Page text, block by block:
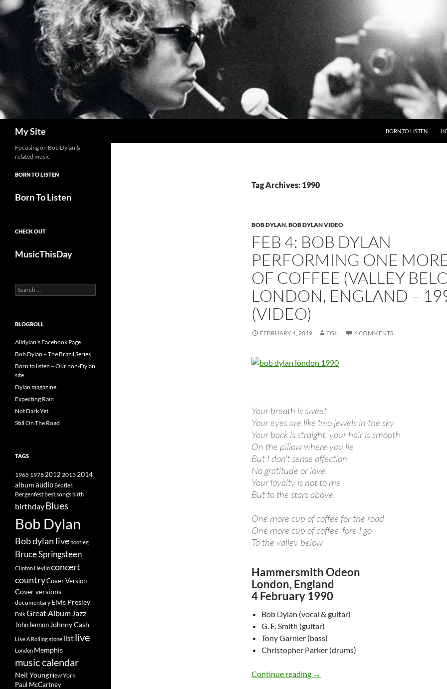
Skip
to
content
My Site BORN TO LISTEN
Tag Archives: 1990
BOB DYLAN,BOB DYLAN VIDEO
FEB 4: BOB DYLAN
PERFORMING ONE
OF COFFEE (VALLEY
LONDON, ENGLAND –
(VIDEO)
FEBRUARY 4, 2019 EGIL 6 COMMENTS
Your breath is sweet
Your eyes are like two jewels in the sky
Your back is straight, your hair is smooth
On the pillow where you lie
But I don’t sense affection
No gratitude or love
Your loyalty is not to me
But to the stars above
One more cup of coffee for the road
One more cup of coffee ’fore I go
To the valley below
Hammersmith Odeon
London, England
4 February 1990
Bob Dylan (vocal & guitar)
G. E. Smith (guitar)
Tony Garnier (bass)
Christopher Parker (drums)
Continue reading Feb 4: Bob Dylan performing One
→
Focusing on Bob Dylan &
related music
BORN TO LISTEN
Born To Listen
CHECK OUT
MusicThisDay
Search
for:
BLOGROLL
Alldylan's Facebook Page
Bob Dylan – The Brazil Series
Born to listen – Our non-Dylan
site
Dylan magazine
Expecting Rain
Not Dark Yet
Still On The Road
TAGS
1965 19782012 2013 2014
albumaudio Beatles
Bergenfestbest songsbirth
birthdayBlues
Bob Dylan
Bob dylan livebootleg
Bruce Springsteen
Clinton Heylinconcert
countryCover Version
Cover versions
documentary Elvis Presley
FolkGreat Album Jazz
John lennon Johnny Cash
Like A Rolling stone list live
London Memphis
music calendar
Neil Young New York
Paul McCartney